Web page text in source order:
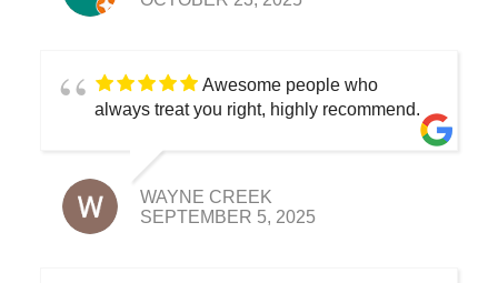
Awesome people who
always treat you right, highly recommend.
WAYNE CREEK
SEPTEMBER 5, 2025